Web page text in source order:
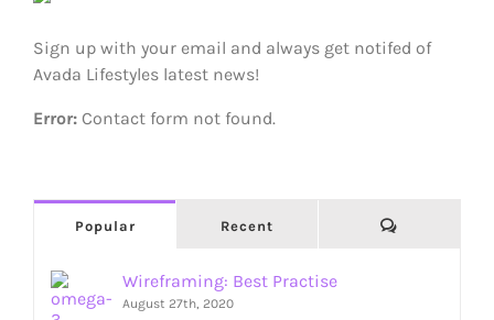
Sign up with your email and always get notifed of
Avada Lifestyles latest news!
Error: Contact form not found.
Popular Recent
Wireframing: Best Practise
August 27th, 2020